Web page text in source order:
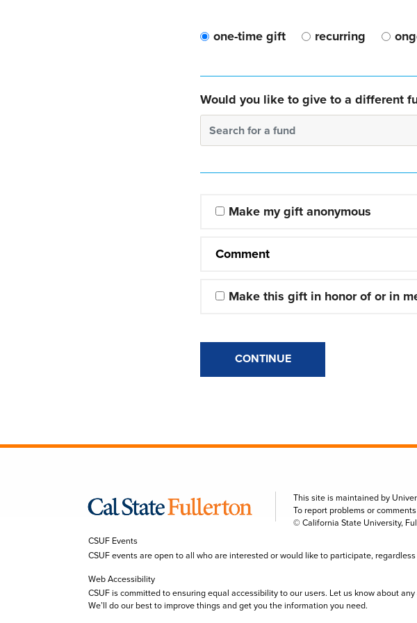
one-time gift recurring
Would you like to give to a different
Search for a fund
Make my gift anonymous
Comment
Make this gift in honor of or in
CONTINUE
This site is maintained by
To report problems or
© California State University,
CSUF Events
CSUF events are open to all who are interested or would like to participate,
Web Accessibility
CSUF is committed to ensuring equal accessibility to our users. Let us know about
We’ll do our best to improve things and get you the information you need.